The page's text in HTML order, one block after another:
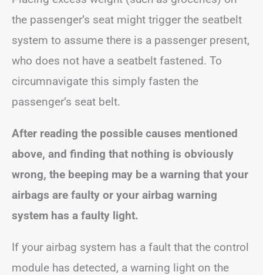
the passenger’s seat might trigger the seatbelt
system to assume there is a passenger present,
who does not have a seatbelt fastened. To
circumnavigate this simply fasten the
passenger’s seat belt.
After reading the possible causes mentioned
above, and finding that nothing is obviously
wrong, the beeping may be a warning that your
airbags are faulty or your airbag warning
system has a faulty light.
If your airbag system has a fault that the control
module has detected, a warning light on the